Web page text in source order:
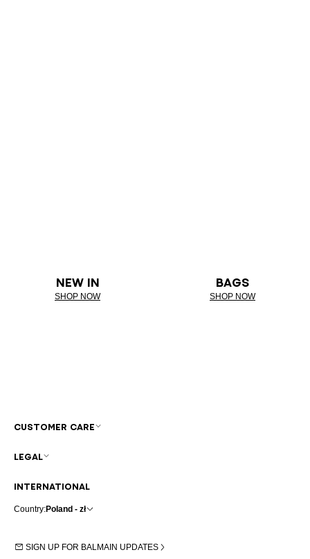
NEW IN
SHOP NOW
BAGS
SHOP NOW
INTERNATIONAL
Country:Poland - zł
SIGN UP FOR BALMAIN UPDATES
CUSTOMER CARE
LEGAL